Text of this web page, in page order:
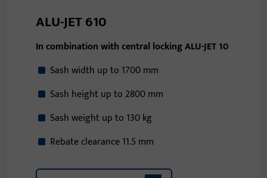
ALU-JET 610
In combination with central locking ALU-JET 10
Sash width up to 1700 mm
Sash height up to 2800 mm
Sash weight up to 130 kg
Rebate clearance 11.5 mm